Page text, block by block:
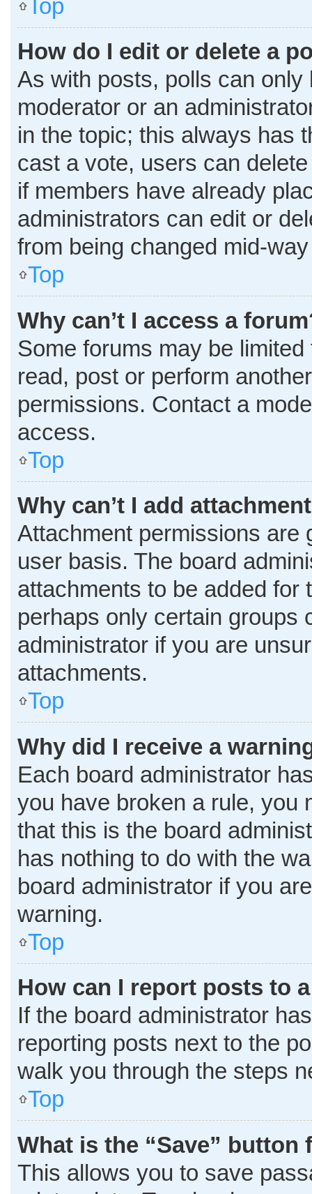
Top
How do I edit or delete a
As with posts, polls can
moderator or an
in the topic; this always has
cast a vote, users can
if members have already
administrators can edit or
from being changed mid-
Top
Why can’t I access a
Some forums may be
read, post or perform
permissions. Contact a
access.
Top
Why can’t I add
Attachment permissions are
user basis. The board
attachments to be added for
perhaps only certain groups
administrator if you are
attachments.
Top
Why did I receive a
Each board administrator
you have broken a rule, you
that this is the board
has nothing to do with the
board administrator if you
warning.
Top
How can I report posts to
If the board administrator
reporting posts next to the
walk you through the steps
Top
What is the “Save”
This allows you to save